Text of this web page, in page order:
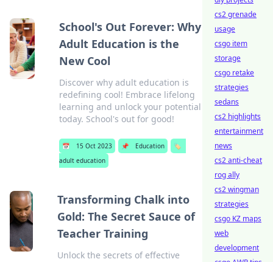
School's Out Forever: Why
Adult Education is the
New Cool
Discover why adult education is
redefining cool! Embrace lifelong
learning and unlock your potential
today. School's out for good!
📅 15 Oct 2023 📌 Education
🏷️
adult education
Transforming Chalk into
Gold: The Secret Sauce of
Teacher Training
Unlock the secrets of effective
cs2 grenade
usage
csgo item
storage
csgo retake
strategies
sedans
cs2 highlights
entertainment
news
cs2 anti-cheat
rog ally
cs2 wingman
strategies
csgo KZ maps
web
development